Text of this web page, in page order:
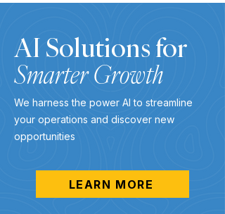
AI Solutions for
Smarter Growth
We harness the power AI to streamline
your operations and discover new
opportunities
LEARN MORE